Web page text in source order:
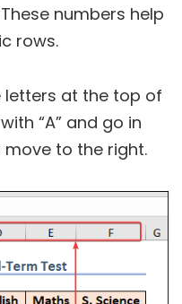
numbers help
rows.
letters at the top of
“A” and go in
to the right.